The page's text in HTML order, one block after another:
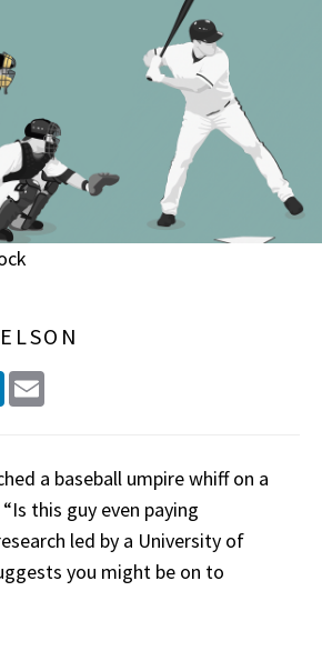
LinkedIn
a baseball umpire whiff on a
this guy even paying
led by a University of
you might be on to